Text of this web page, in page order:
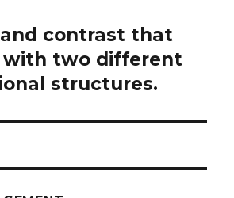
contrast that
two different
structures.